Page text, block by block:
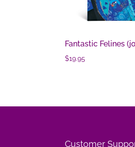
Fantastic Felines
$19.95
Customer